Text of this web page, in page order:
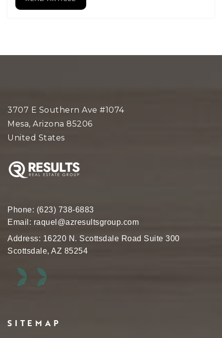
3707 E Southern Ave #1074
Mesa, Arizona 85206
United States
Phone: (623) 738-6883
Email: raquel@azresultsgroup.com
Address: 16220 N. Scottsdale Road Suite 300
Scottsdale, AZ 85254
SITEMAP